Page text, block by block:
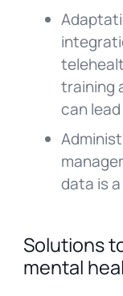
training
can
data is
Solutions
mental